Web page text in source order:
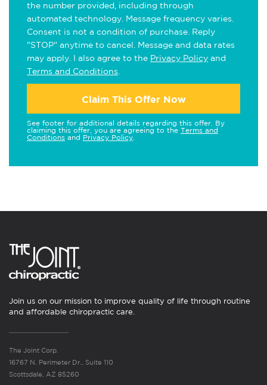
the number provided, including through
automated technology. Message frequency varies.
Consent is not a condition of purchase. Reply
"STOP" anytime to cancel. Message and data rates
may apply. I also agree to the Privacy Policy and
Terms and Conditions
Claim This Offer Now
See footer for additional details regarding this offer. By
claiming this offer, you are agreeing to the Terms and
Conditions and Privacy Policy
Join us on our mission to improve quality of life through routine
and affordable chiropractic care.
The Joint Corp.
16767 N. Perimeter Dr., Suite 110
Scottsdale, AZ 85260